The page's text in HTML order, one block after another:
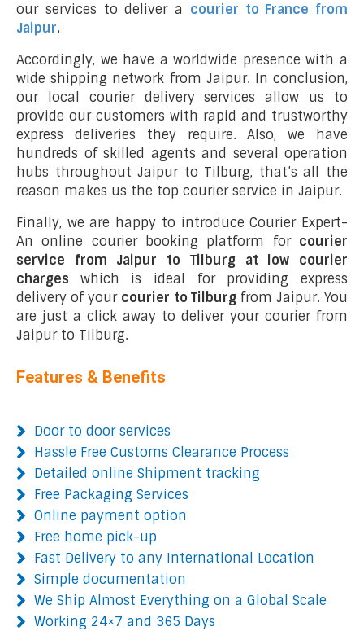
our services to deliver a courier to France from
Jaipur.
Accordingly, we have a worldwide presence with a
wide shipping network from Jaipur. In conclusion,
our local courier delivery services allow us to
provide our customers with rapid and trustworthy
express deliveries they require. Also, we have
hundreds of skilled agents and several operation
hubs throughout Jaipur to Tilburg, that’s all the
reason makes us the top courier service in Jaipur.
Finally, we are happy to introduce Courier Expert-
An online courier booking platform for courier
service from Jaipur to Tilburg at low courier
charges which is ideal for providing express
delivery of your courier to Tilburgfrom Jaipur. You
are just a click away to deliver your courier from
Jaipur to Tilburg.
Features & Benefits
Door to door services
Hassle Free Customs Clearance Process
Detailed online Shipment tracking
Free Packaging Services
Online payment option
Free home pick-up
Fast Delivery to any International Location
Simple documentation
We Ship Almost Everything on a Global Scale
Working 24×7 and 365 Days